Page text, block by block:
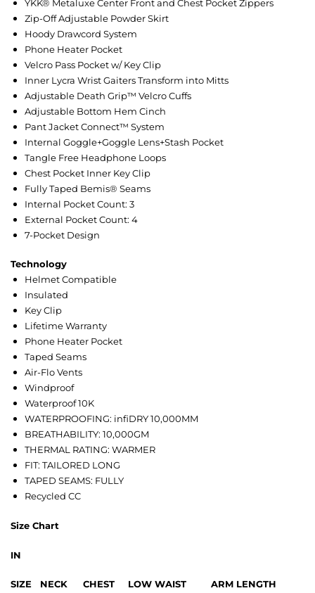
YKK® Metaluxe Center Front and Chest Pocket Zippers
Zip-Off Adjustable Powder Skirt
Hoody Drawcord System
Phone Heater Pocket
Velcro Pass Pocket w/ Key Clip
Inner Lycra Wrist Gaiters Transform into Mitts
Adjustable Death Grip™ Velcro Cuffs
Adjustable Bottom Hem Cinch
Pant Jacket Connect™ System
Internal Goggle+Goggle Lens+Stash Pocket
Tangle Free Headphone Loops
Chest Pocket Inner Key Clip
Fully Taped Bemis® Seams
Internal Pocket Count: 3
External Pocket Count: 4
7-Pocket Design
Technology
Helmet Compatible
Insulated
Key Clip
Lifetime Warranty
Phone Heater Pocket
Taped Seams
Air-Flo Vents
Windproof
Waterproof 10K
WATERPROOFING: infiDRY 10,000MM
BREATHABILITY: 10,000GM
THERMAL RATING: WARMER
FIT: TAILORED LONG
TAPED SEAMS: FULLY
Recycled CC
Size Chart
IN
SIZE NECK CHEST LOW WAIST
ARM LENGTH